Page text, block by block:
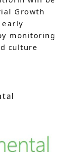
Growth
early
monitoring
culture